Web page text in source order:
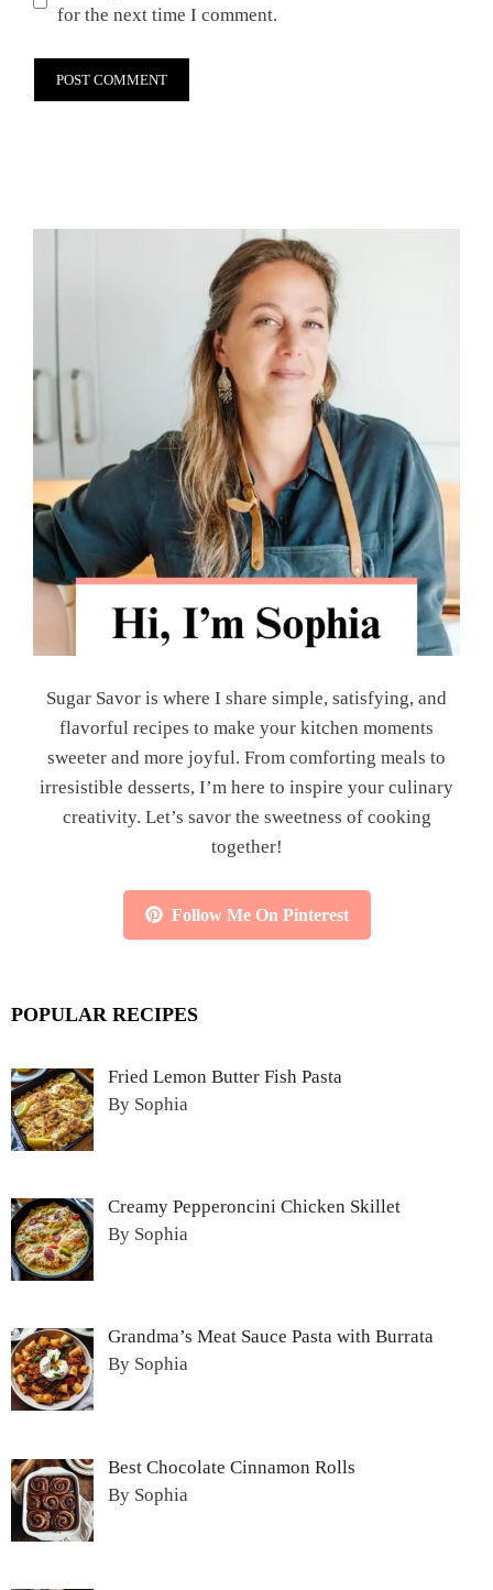
for the next time I comment.
Sugar Savor is where I share simple, satisfying, and
flavorful recipes to make your kitchen moments
sweeter and more joyful. From comforting meals to
irresistible desserts, I’m here to inspire your culinary
creativity. Let’s savor the sweetness of cooking
together!
Follow Me On Pinterest
POPULAR RECIPES
Fried Lemon Butter Fish Pasta
By Sophia
Creamy Pepperoncini Chicken Skillet
By Sophia
Grandma’s Meat Sauce Pasta with Burrata
By Sophia
Best Chocolate Cinnamon Rolls
By Sophia